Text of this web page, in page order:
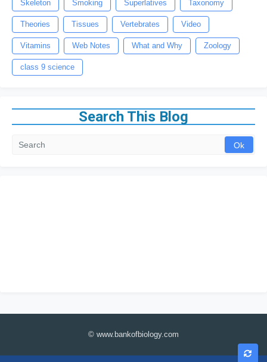
Skeleton Smoking Superlatives Taxonomy
Theories Tissues Vertebrates Video
Vitamins Web Notes What and Why Zoology
class 9 science
Search This Blog
© www.bankofbiology.com